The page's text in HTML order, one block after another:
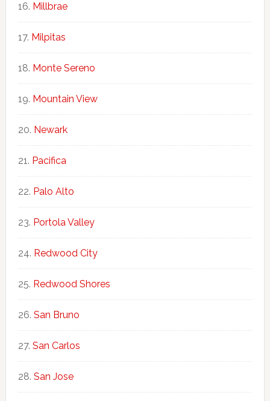
Millbrae
Milpitas
Monte Sereno
Mountain View
Newark
Pacifica
Palo Alto
Portola Valley
Redwood City
Redwood Shores
San Bruno
San Carlos
San Jose